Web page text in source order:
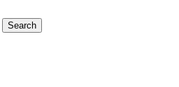
Search